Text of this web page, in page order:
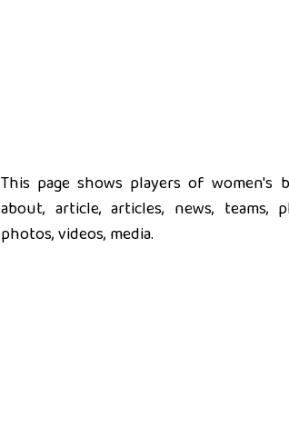
This page shows players of women's
about, article, articles, news, teams,
photos, videos, media.